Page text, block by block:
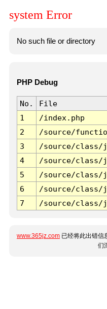
system Error
No such file or directory
PHP Debug
No. File
1
/index.php
2
/source/
3
/source/class/
4
/source/class/
5
/source/class/
6
/source/class/
7
/source/class/
www.365jz.com 已经将此出错信
们